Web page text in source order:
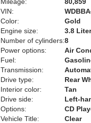
VIN:
Color:
Gold
Engine size:
3.8
Number of cylinders:8
Power options:
Air
Fuel:
Transmission:
Drive type:
Rear
Interior color:
Tan
Drive side:
Left-
Options:
CD
Vehicle Title:
Clear